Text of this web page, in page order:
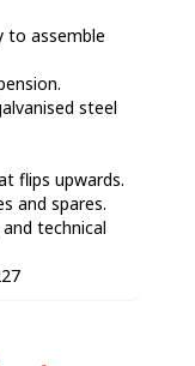
to assemble
steel
flips upwards.
and spares.
technical